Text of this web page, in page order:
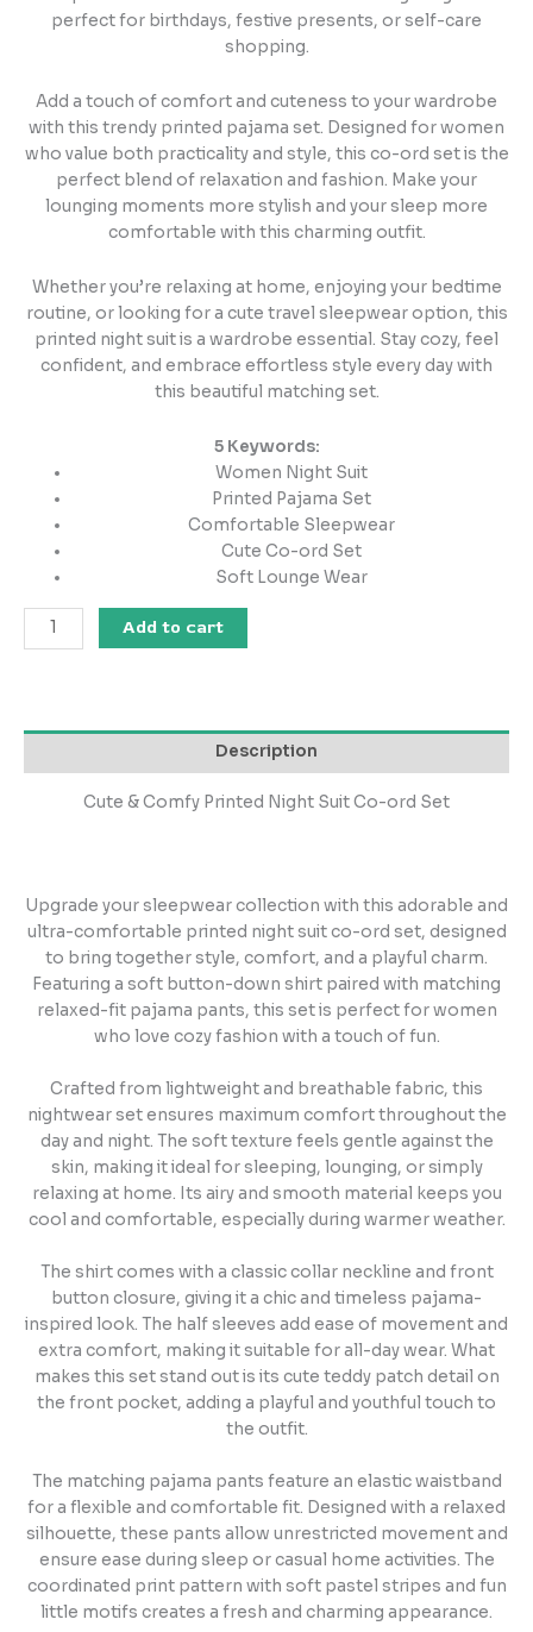
perfect for birthdays, festive presents, or self-care
shopping.
Add a touch of comfort and cuteness to your wardrobe
with this trendy printed pajama set. Designed for women
who value both practicality and style, this co-ord set is the
perfect blend of relaxation and fashion. Make your
lounging moments more stylish and your sleep more
comfortable with this charming outfit.
Whether you’re relaxing at home, enjoying your bedtime
routine, or looking for a cute travel sleepwear option, this
printed night suit is a wardrobe essential. Stay cozy, feel
confident, and embrace effortless style every day with
this beautiful matching set.
5 Keywords:
Women Night Suit
Printed Pajama Set
Comfortable Sleepwear
Cute Co-ord Set
Soft Lounge Wear
Add to cart
Description
Cute & Comfy Printed Night Suit Co-ord Set
Upgrade your sleepwear collection with this adorable and
ultra-comfortable printed night suit co-ord set, designed
to bring together style, comfort, and a playful charm.
Featuring a soft button-down shirt paired with matching
relaxed-fit pajama pants, this set is perfect for women
who love cozy fashion with a touch of fun.
Crafted from lightweight and breathable fabric, this
nightwear set ensures maximum comfort throughout the
day and night. The soft texture feels gentle against the
skin, making it ideal for sleeping, lounging, or simply
relaxing at home. Its airy and smooth material keeps you
cool and comfortable, especially during warmer weather.
The shirt comes with a classic collar neckline and front
button closure, giving it a chic and timeless pajama-
inspired look. The half sleeves add ease of movement and
extra comfort, making it suitable for all-day wear. What
makes this set stand out is its cute teddy patch detail on
the front pocket, adding a playful and youthful touch to
the outfit.
The matching pajama pants feature an elastic waistband
for a flexible and comfortable fit. Designed with a relaxed
silhouette, these pants allow unrestricted movement and
ensure ease during sleep or casual home activities. The
coordinated print pattern with soft pastel stripes and fun
little motifs creates a fresh and charming appearance.